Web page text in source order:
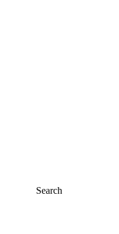
Search